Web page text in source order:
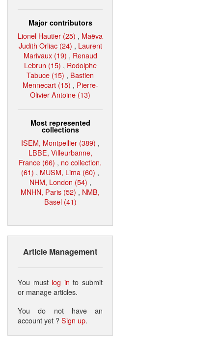
Major contributors
Lionel Hautier (25) , Maëva
Judith Orliac (24) , Laurent
Marivaux (19) , Renaud
Lebrun (15) , Rodolphe
Tabuce (15) , Bastien
Mennecart (15) , Pierre-
Olivier Antoine (13)
Most represented
collections
ISEM, Montpellier (389) ,
LBBE, Villeurbanne,
France (66) , no collection.
(61) , MUSM, Lima (60) ,
NHM, London (54) ,
MNHN, Paris (52) , NMB,
Basel (41)
Article Management
You must log in to submit
or manage articles.
You do not have an
account yet ?Sign up.